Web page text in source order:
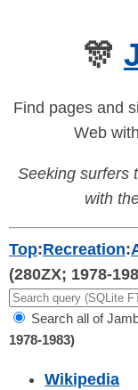
🎊
Find pages and
Web
Seeking surfers
with
Top:Recreation:
(280ZX; 1978-
Search all of
1978-1983)
Wikipedia